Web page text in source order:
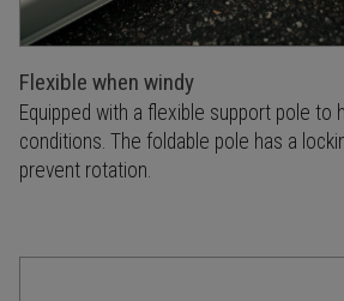
Flexible when windy
Equipped with a flexible support pole to
conditions. The foldable pole has a
prevent rotation.